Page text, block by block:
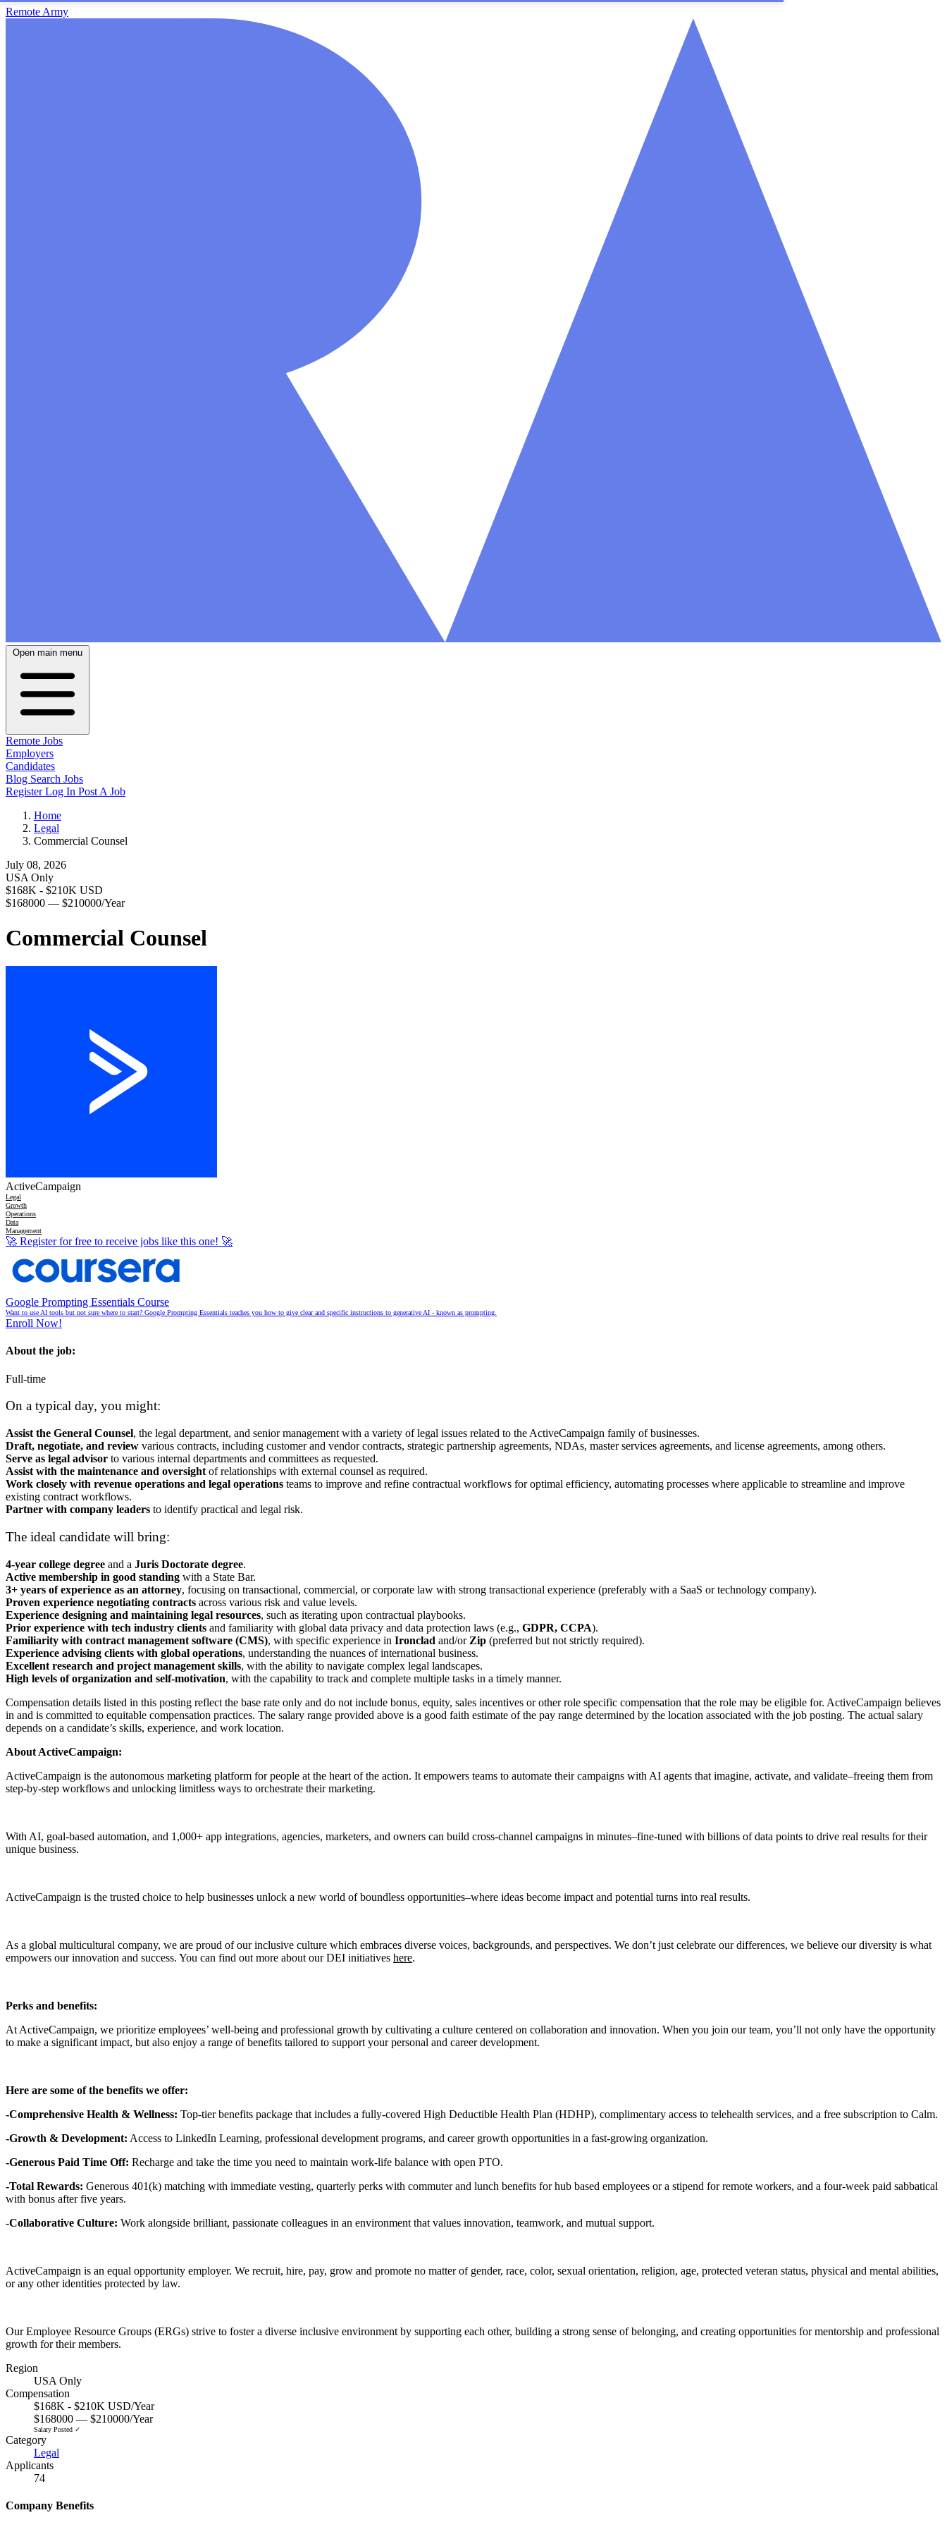
Remote Army
Open main menu
Remote Jobs
Employers
Candidates
Blog Search Jobs
RegisterLog In Post A Job
Home
Legal
Commercial Counsel
July 08, 2026
USA Only
$168K - $210K USD
$168000 — $210000/Year
Commercial Counsel
ActiveCampaign
Legal
Growth
Operations
Data
Management
🚀 Register for free to receive jobs like this one! 🚀
Google Prompting Essentials Course
Want to use AI tools but not sure where to start? Google Prompting Essentials teaches you how to give clear and specific instructions to generative AI - known as prompting.
Enroll Now!
About the job:
Full-time
On a typical day, you might:
Assist the General Counsel, the legal department, and senior management with a variety of legal issues related to the ActiveCampaign family of businesses.
Draft, negotiate, and review various contracts, including customer and vendor contracts, strategic partnership agreements, NDAs, master services agreements, and license agreements, among others.
Serve as legal advisor to various internal departments and committees as requested.
Assist with the maintenance and oversight of relationships with external counsel as required.
Work closely with revenue operations and legal operations teams to improve and refine contractual workflows for optimal efficiency, automating processes where applicable to streamline and improve
existing contract workflows.
Partner with company leaders to identify practical and legal risk.
The ideal candidate will bring:
4-year college degree and a Juris Doctorate degree.
Active membership in good standing with a State Bar.
3+ years of experience as an attorney, focusing on transactional, commercial, or corporate law with strong transactional experience (preferably with a SaaS or technology company).
Proven experience negotiating contracts across various risk and value levels.
Experience designing and maintaining legal resources, such as iterating upon contractual playbooks.
Prior experience with tech industry clients and familiarity with global data privacy and data protection laws (e.g., GDPR, CCPA).
Familiarity with contract management software (CMS), with specific experience in Ironclad and/or Zip (preferred but not strictly required).
Experience advising clients with global operations, understanding the nuances of international business.
Excellent research and project management skills, with the ability to navigate complex legal landscapes.
High levels of organization and self-motivation, with the capability to track and complete multiple tasks in a timely manner.
Compensation details listed in this posting reflect the base rate only and do not include bonus, equity, sales incentives or other role specific compensation that the role may be eligible for. ActiveCampaign believes
in and is committed to equitable compensation practices. The salary range provided above is a good faith estimate of the pay range determined by the location associated with the job posting. The actual salary
depends on a candidate’s skills, experience, and work location.
About ActiveCampaign:
ActiveCampaign is the autonomous marketing platform for people at the heart of the action. It empowers teams to automate their campaigns with AI agents that imagine, activate, and validate–freeing them from
step-by-step workflows and unlocking limitless ways to orchestrate their marketing.
With AI, goal-based automation, and 1,000+ app integrations, agencies, marketers, and owners can build cross-channel campaigns in minutes–fine-tuned with billions of data points to drive real results for their
unique business.
ActiveCampaign is the trusted choice to help businesses unlock a new world of boundless opportunities–where ideas become impact and potential turns into real results.
As a global multicultural company, we are proud of our inclusive culture which embraces diverse voices, backgrounds, and perspectives. We don’t just celebrate our differences, we believe our diversity is what
empowers our innovation and success. You can find out more about our DEI initiatives here.
Perks and benefits:
At ActiveCampaign, we prioritize employees’ well-being and professional growth by cultivating a culture centered on collaboration and innovation. When you join our team, you’ll not only have the opportunity
to make a significant impact, but also enjoy a range of benefits tailored to support your personal and career development.
Here are some of the benefits we offer:
-Comprehensive Health & Wellness: Top-tier benefits package that includes a fully-covered High Deductible Health Plan (HDHP), complimentary access to telehealth services, and a free subscription to Calm.
-Growth & Development: Access to LinkedIn Learning, professional development programs, and career growth opportunities in a fast-growing organization.
-Generous Paid Time Off: Recharge and take the time you need to maintain work-life balance with open PTO.
-Total Rewards: Generous 401(k) matching with immediate vesting, quarterly perks with commuter and lunch benefits for hub based employees or a stipend for remote workers, and a four-week paid sabbatical
with bonus after five years.
-Collaborative Culture: Work alongside brilliant, passionate colleagues in an environment that values innovation, teamwork, and mutual support.
ActiveCampaign is an equal opportunity employer. We recruit, hire, pay, grow and promote no matter of gender, race, color, sexual orientation, religion, age, protected veteran status, physical and mental abilities,
or any other identities protected by law.
Our Employee Resource Groups (ERGs) strive to foster a diverse inclusive environment by supporting each other, building a strong sense of belonging, and creating opportunities for mentorship and professional
growth for their members.
Region
USA Only
Compensation
$168K - $210K USD/Year
$168000 — $210000/Year
Salary Posted ✓
Category
Legal
Applicants
74
Company Benefits